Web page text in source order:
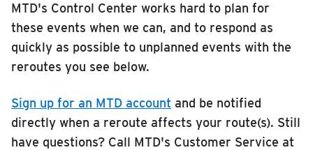
Public Hearing
RIDING
Riding
Accessibility
Planning A Trip
MTD's Control Center works hard to plan for
these events when we can, and to respond as
quickly as possible to unplanned events with the
reroutes you see below.
Sign up for an MTD account and be notified
directly when a reroute affects your route(s). Still
have questions? Call MTD's Customer Service at